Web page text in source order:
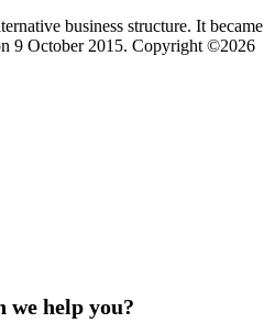
business structure. It became
9 October 2015. Copyright ©2026
we help you?